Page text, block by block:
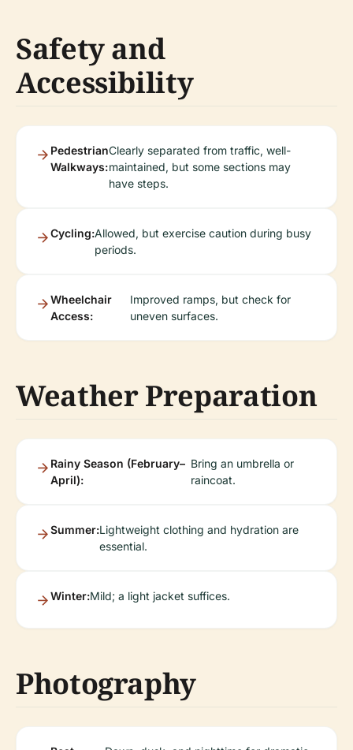
Safety and
Accessibility
Pedestrian
Walkways:
Clearly separated from traffic, well-
maintained, but some sections may
have steps.
Cycling:Allowed, but exercise caution during busy
periods.
Wheelchair
Access:
Improved ramps, but check for
uneven surfaces.
Weather Preparation
Rainy Season (February–
April):
Bring an umbrella or
raincoat.
Summer:Lightweight clothing and hydration are
essential.
Winter:Mild; a light jacket suffices.
Photography